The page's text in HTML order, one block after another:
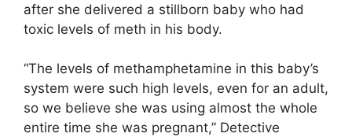
after she delivered a stillborn baby who had
toxic levels of meth in his body.
“The levels of methamphetamine in this baby’s
system were such high levels, even for an adult,
so we believe she was using almost the whole
entire time she was pregnant,” Detective